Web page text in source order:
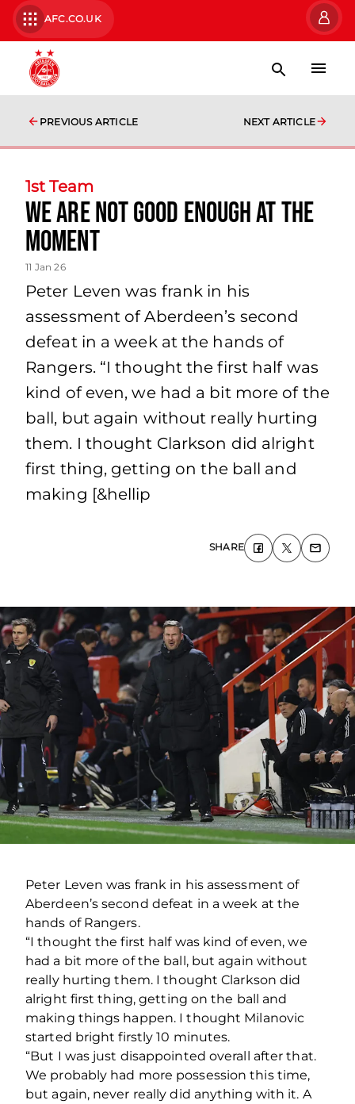
AFC.CO.UK
PREVIOUS ARTICLE NEXT ARTICLE
1st Team
We are not good enough at the
moment
11 Jan 26
Peter Leven was frank in his
assessment of Aberdeen’s second
defeat in a week at the hands of
Rangers. “I thought the first half was
kind of even, we had a bit more of the
ball, but again without really hurting
them. I thought Clarkson did alright
first thing, getting on the ball and
making [&hellip
SHARE
Peter Leven was frank in his assessment of
Aberdeen’s second defeat in a week at the
hands of Rangers.
“I thought the first half was kind of even, we
had a bit more of the ball, but again without
really hurting them. I thought Clarkson did
alright first thing, getting on the ball and
making things happen. I thought Milanovic
started bright firstly 10 minutes.
“But I was just disappointed overall after that.
We probably had more possession this time,
but again, never really did anything with it. A